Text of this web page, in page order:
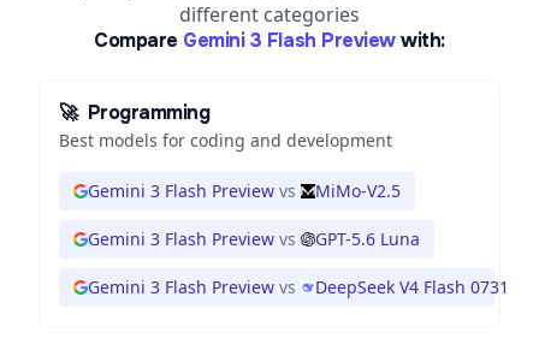
different categories
Compare Gemini 3 Flash Preview with:
🚀 Programming
Best models for coding and development
Gemini 3 Flash Preview vs MiMo-V2.5
Gemini 3 Flash Preview vs GPT-5.6 Luna
Gemini 3 Flash Preview vs DeepSeek V4 Flash 0731